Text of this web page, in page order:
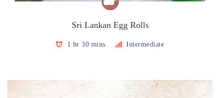
Sri Lankan Egg Rolls
1 hr 30 mins Intermediate